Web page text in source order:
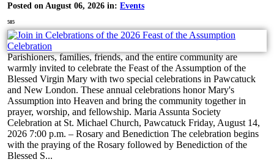
Posted on August 06, 2026 in: Events
585
Parishioners, families, friends, and the entire community are
warmly invited to celebrate the Feast of the Assumption of the
Blessed Virgin Mary with two special celebrations in Pawcatuck
and New London. These annual celebrations honor Mary's
Assumption into Heaven and bring the community together in
prayer, worship, and fellowship. Maria Assunta Society
Celebration at St. Michael Church, Pawcatuck Friday, August 14,
2026 7:00 p.m. – Rosary and Benediction The celebration begins
with the praying of the Rosary followed by Benediction of the
Blessed S...